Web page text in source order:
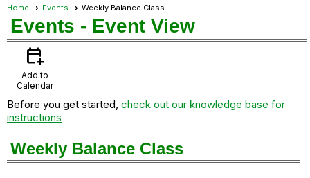
Home Events Weekly Balance Class
Events - Event View
calendar_add_on
Add to
Calendar
Before you get started, check out our knowledge base for
instructions
Weekly Balance Class